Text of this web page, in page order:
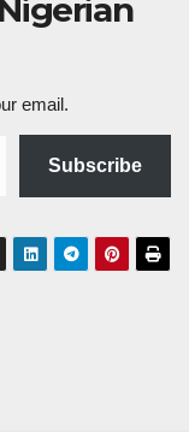
email.
Subscribe